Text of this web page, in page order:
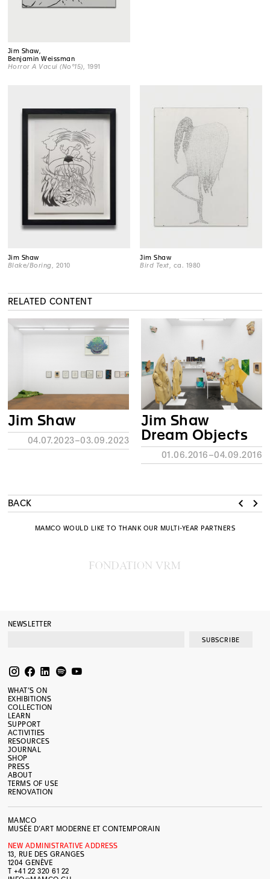
Jim Shaw,
Benjamin Weissman
Horror A Vacui (No°15) , 1991
Jim Shaw
Blake/Boring , 2010
Jim Shaw
Bird Text , ca. 1980
RELATED CONTENT
Jim Shaw
04.07.2023–03.09.2023
Jim Shaw
Dream Objects
01.06.2016–04.09.2016
BACK
MAMCO WOULD LIKE TO THANK OUR MULTI-YEAR PARTNERS
NEWSLETTER
SUBSCRIBE
WHAT’S ON
EXHIBITIONS
COLLECTION
LEARN
SUPPORT
ACTIVITIES
RESOURCES
JOURNAL
SHOP
PRESS
ABOUT
TERMS OF USE
RENOVATION
MAMCO
MUSÉE D’ART MODERNE ET CONTEMPORAIN
NEW ADMINISTRATIVE ADDRESS
13, RUE DES GRANGES
1204 GENÈVE
T +41 22 320 61 22